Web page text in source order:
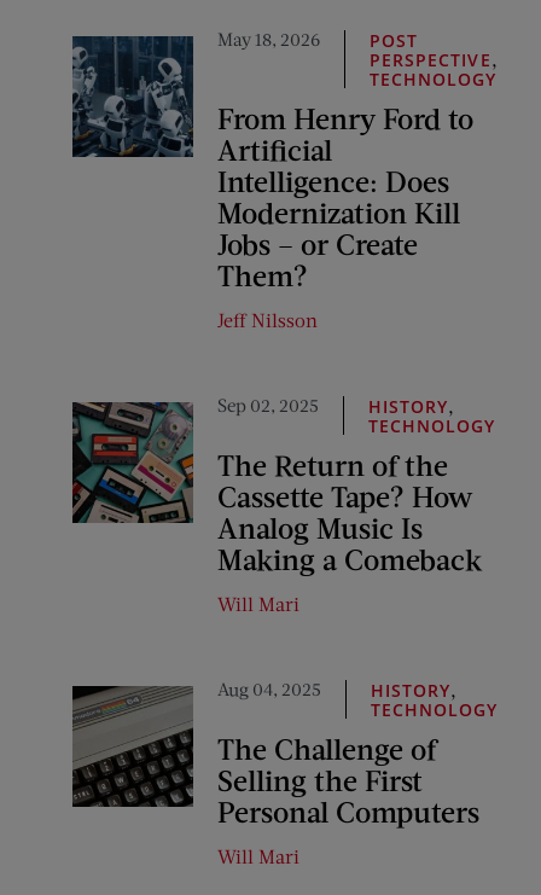
May 18, 2026
POST
PERSPECTIVE,
TECHNOLOGY
From Henry Ford to
Artificial
Intelligence: Does
Modernization Kill
Jobs – or Create
Them?
Jeff Nilsson
Sep 02, 2025 HISTORY,
TECHNOLOGY
The Return of the
Cassette Tape? How
Analog Music Is
Making a Comeback
Will Mari
Aug 04, 2025 HISTORY,
TECHNOLOGY
The Challenge of
Selling the First
Personal Computers
Will Mari